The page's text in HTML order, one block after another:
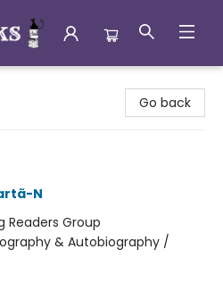
Go back
N
Readers Group
& Autobiography /